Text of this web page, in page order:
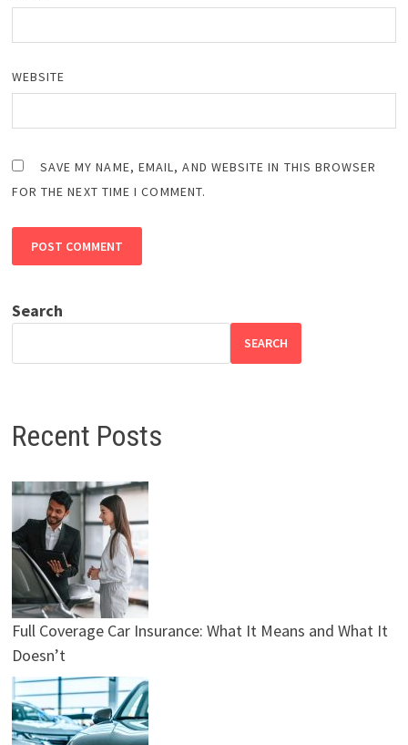
WEBSITE
SAVE MY NAME, EMAIL, AND WEBSITE IN THIS BROWSER
FOR THE NEXT TIME I COMMENT.
Search
SEARCH
Recent Posts
Full Coverage Car Insurance: What It Means and What It
Doesn’t